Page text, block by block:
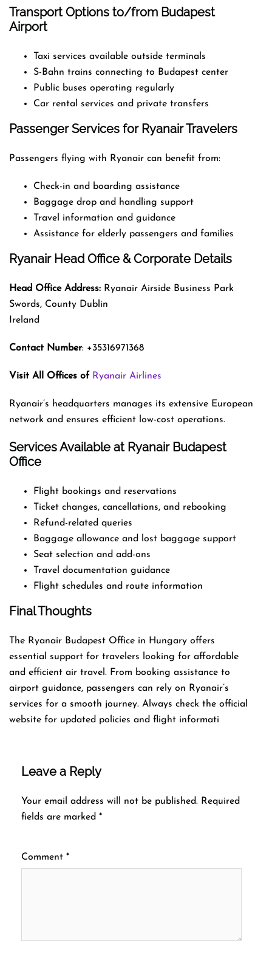
Transport Options to/from Budapest
Airport
Taxi services available outside terminals
S-Bahn trains connecting to Budapest center
Public buses operating regularly
Car rental services and private transfers
Passenger Services for Ryanair Travelers
Passengers flying with Ryanair can benefit from:
Check-in and boarding assistance
Baggage drop and handling support
Travel information and guidance
Assistance for elderly passengers and families
Ryanair Head Office & Corporate Details
Head Office Address: Ryanair Airside Business Park
Swords, County Dublin
Ireland
Contact Number: +35316971368
Visit All Offices of Ryanair Airlines
Ryanair’s headquarters manages its extensive European
network and ensures efficient low-cost operations.
Services Available at Ryanair Budapest
Office
Flight bookings and reservations
Ticket changes, cancellations, and rebooking
Refund-related queries
Baggage allowance and lost baggage support
Seat selection and add-ons
Travel documentation guidance
Flight schedules and route information
Final Thoughts
The Ryanair Budapest Office in Hungary offers
essential support for travelers looking for affordable
and efficient air travel. From booking assistance to
airport guidance, passengers can rely on Ryanair’s
services for a smooth journey. Always check the official
website for updated policies and flight informati
Leave a Reply
Your email address will not be published. Required
fields are marked *
Comment *